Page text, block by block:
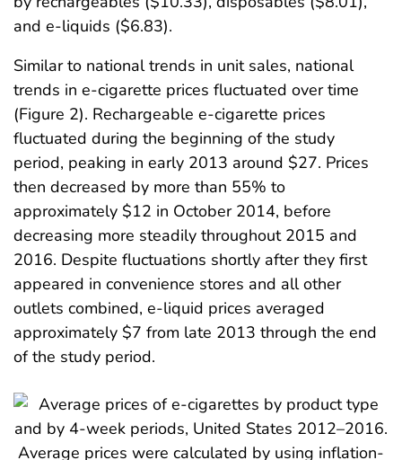
and e-liquids ($6.83).
Similar to national trends in unit sales, national
trends in e-cigarette prices fluctuated over time
(Figure 2). Rechargeable e-cigarette prices
fluctuated during the beginning of the study
period, peaking in early 2013 around $27. Prices
then decreased by more than 55% to
approximately $12 in October 2014, before
decreasing more steadily throughout 2015 and
2016. Despite fluctuations shortly after they first
appeared in convenience stores and all other
outlets combined, e-liquid prices averaged
approximately $7 from late 2013 through the end
of the study period.